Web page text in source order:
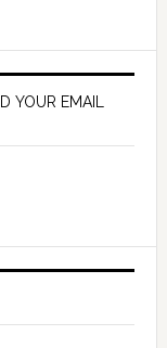
YOUR EMAIL